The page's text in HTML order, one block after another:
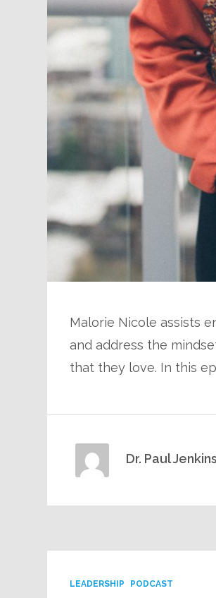
Malorie Nicole assists
and address the
that they love. In this
Dr. Paul Jenkins
LEADERSHIP PODCAST